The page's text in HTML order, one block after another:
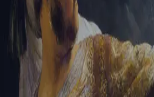
Trouble signing in? Forgotten password